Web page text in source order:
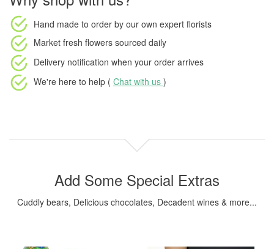
Hand made to order by our own expert florists
Market fresh flowers sourced daily
Delivery notification when your order arrives
We're here to help ( Chat with us )
Add Some Special Extras
Cuddly bears, Delicious chocolates, Decadent wines & more...